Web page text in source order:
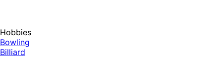
Hobbies
Bowling
Billiard